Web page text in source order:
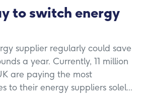
to switch energy
supplier regularly could save
a year. Currently, 11 million
are paying the most
to their energy suppliers solel...